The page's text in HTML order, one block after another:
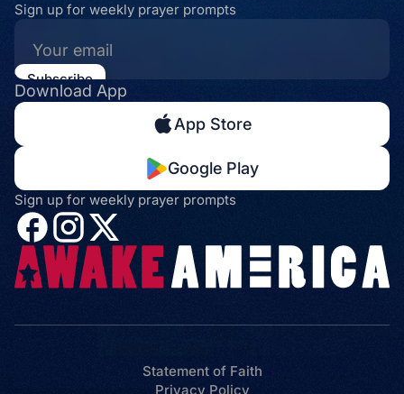
Sign up for weekly prayer prompts
Download App
App Store
Google Play
Sign up for weekly prayer prompts
Statement of Faith
Privacy Policy